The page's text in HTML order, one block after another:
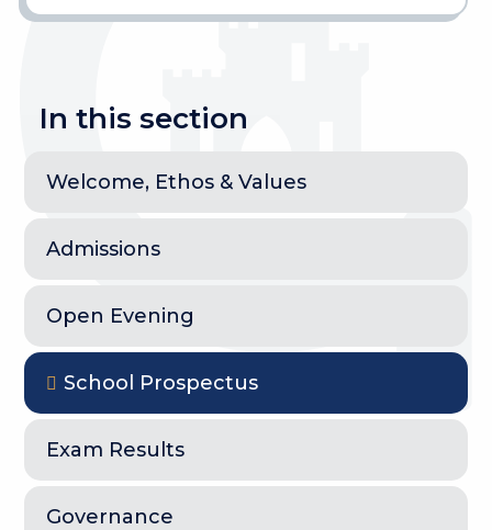
In this section
Welcome, Ethos & Values
Admissions
Open Evening
School Prospectus
Exam Results
Governance